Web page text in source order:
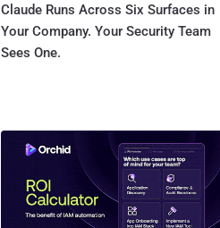
Claude Runs Across Six Surfaces in
Your Company. Your Security Team
Sees One.